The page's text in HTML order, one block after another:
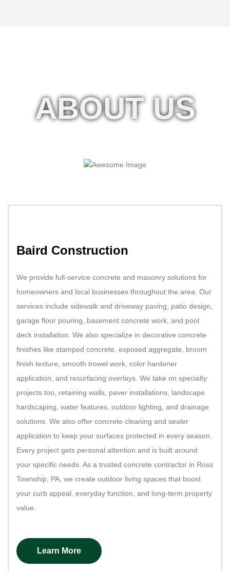
ABOUT US
Baird Construction
We provide full-service concrete and masonry solutions for
homeowners and local businesses throughout the area. Our
services include sidewalk and driveway paving, patio design,
garage floor pouring, basement concrete work, and pool
deck installation. We also specialize in decorative concrete
finishes like stamped concrete, exposed aggregate, broom
finish texture, smooth trowel work, color hardener
application, and resurfacing overlays. We take on specialty
projects too, retaining walls, paver installations, landscape
hardscaping, water features, outdoor lighting, and drainage
solutions. We also offer concrete cleaning and sealer
application to keep your surfaces protected in every season.
Every project gets personal attention and is built around
your specific needs. As a trusted concrete contractor in Ross
Township, PA, we create outdoor living spaces that boost
your curb appeal, everyday function, and long-term property
value.
Learn More